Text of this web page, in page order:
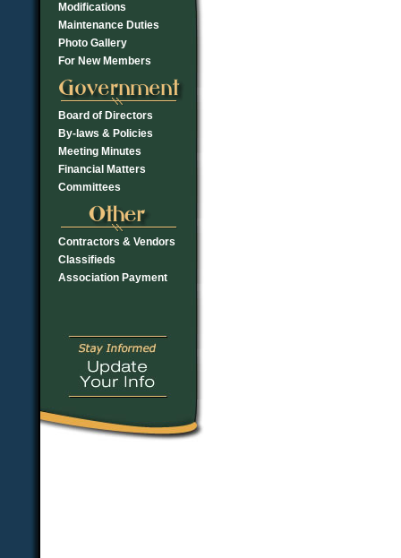
Modifications
Maintenance Duties
Photo Gallery
For New Members
Board of Directors
By-laws & Policies
Meeting Minutes
Financial Matters
Committees
Contractors & Vendors
Classifieds
Association Payment